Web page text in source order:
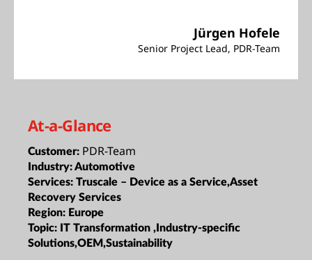
Jürgen Hofele
Senior Project Lead, PDR-Team
At-a-Glance
Customer: PDR-Team
Industry:Automotive
Services: Truscale – Device as a Service,Asset
Recovery Services
Region: Europe
Topic: IT Transformation ,Industry-specific
Solutions,OEM,Sustainability